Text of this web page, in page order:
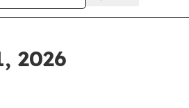
2026